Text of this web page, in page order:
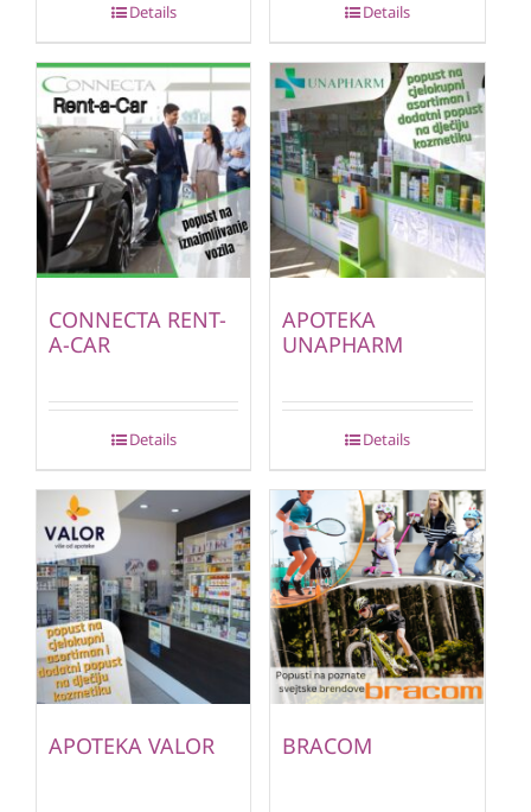
Details Details
CONNECTA RENT-
A-CAR
Details
APOTEKA
UNAPHARM
Details
APOTEKA VALOR BRACOM